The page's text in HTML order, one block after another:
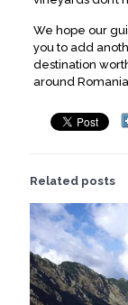
We hope our
you to add
destination
around
Related posts